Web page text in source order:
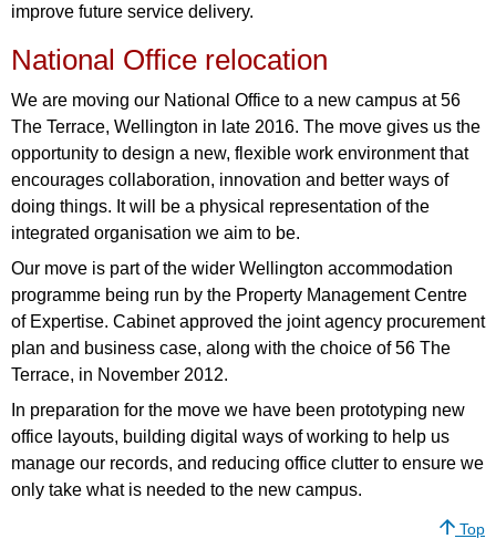
improve future service delivery.
National Office relocation
We are moving our National Office to a new campus at 56
The Terrace, Wellington in late 2016. The move gives us the
opportunity to design a new, flexible work environment that
encourages collaboration, innovation and better ways of
doing things. It will be a physical representation of the
integrated organisation we aim to be.
Our move is part of the wider Wellington accommodation
programme being run by the Property Management Centre
of Expertise. Cabinet approved the joint agency procurement
plan and business case, along with the choice of 56 The
Terrace, in November 2012.
In preparation for the move we have been prototyping new
office layouts, building digital ways of working to help us
manage our records, and reducing office clutter to ensure we
only take what is needed to the new campus.
Top